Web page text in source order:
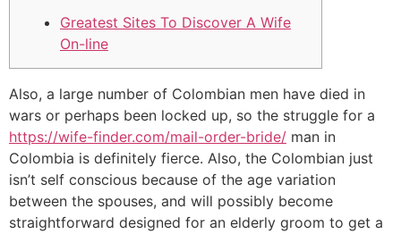
Greatest Sites To Discover A Wife
On-line
Also, a large number of Colombian men have died in
wars or perhaps been locked up, so the struggle for a
https://wife-finder.com/mail-order-bride/ man in
Colombia is definitely fierce. Also, the Colombian just
isn’t self conscious because of the age variation
between the spouses, and will possibly become
straightforward designed for an elderly groom to get a